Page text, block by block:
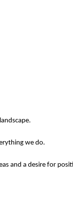
we do.
and a desire for